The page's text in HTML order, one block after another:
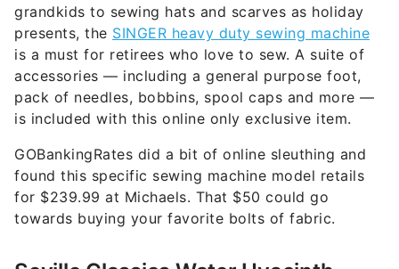
grandkids to sewing hats and scarves as holiday
presents, the SINGER heavy duty sewing machine
is a must for retirees who love to sew. A suite of
accessories — including a general purpose foot,
pack of needles, bobbins, spool caps and more —
is included with this online only exclusive item.
GOBankingRates did a bit of online sleuthing and
found this specific sewing machine model retails
for $239.99 at Michaels. That $50 could go
towards buying your favorite bolts of fabric.